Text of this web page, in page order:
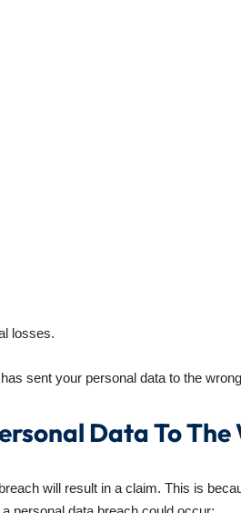
losses.
sent your personal data to the
Data To The
will result in a claim. This is